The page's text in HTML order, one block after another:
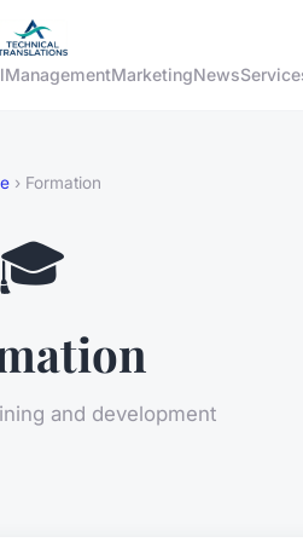
ManagementMarketingNews
› Formation
🎓
and development